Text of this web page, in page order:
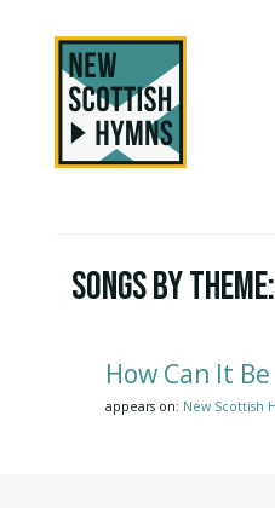
Songs by Theme:
How Can It Be
appears on: New Scottish